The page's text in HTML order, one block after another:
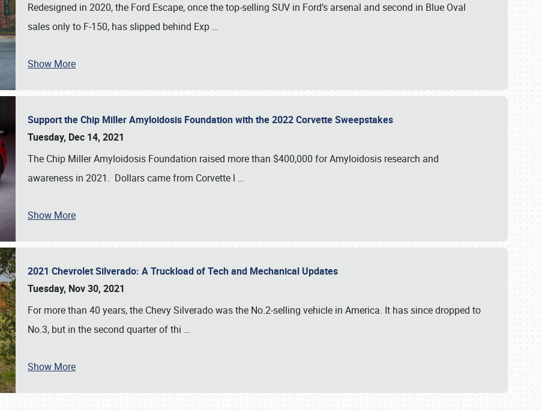
SCHEDULE & INFO
Redesigned in 2020, the Ford Escape, once the top-selling SUV in Ford’s arsenal and second in Blue Oval
sales only to F-150, has slipped behind Exp …
Show More
Support the Chip Miller Amyloidosis Foundation with the 2022 Corvette Sweepstakes
Tuesday, Dec 14, 2021
The Chip Miller Amyloidosis Foundation raised more than $400,000 for Amyloidosis research and
awareness in 2021. Dollars came from Corvette l …
Show More
2021 Chevrolet Silverado: A Truckload of Tech and Mechanical Updates
Tuesday, Nov 30, 2021
For more than 40 years, the Chevy Silverado was the No.2-selling vehicle in America. It has since dropped to
No.3, but in the second quarter of thi …
Show More